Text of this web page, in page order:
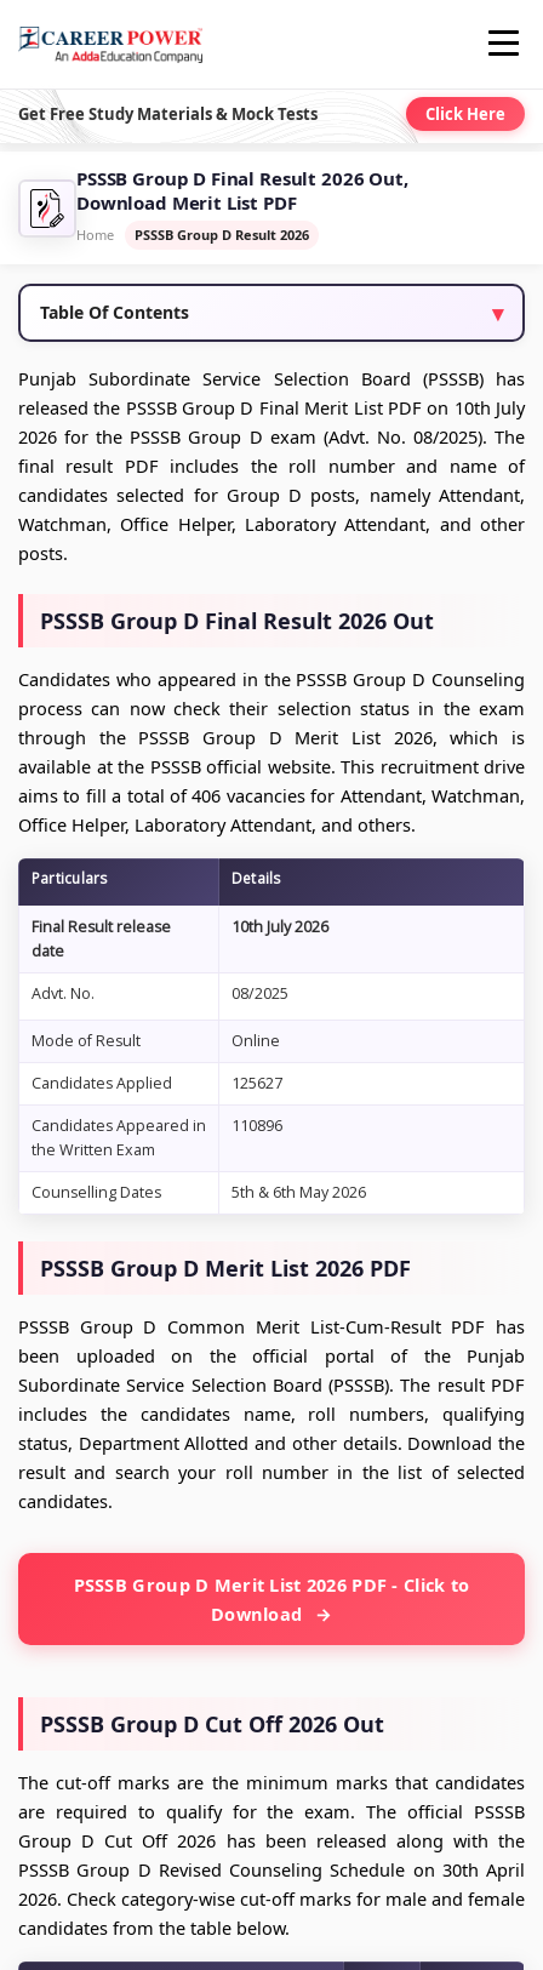
Get Free Study Materials & Mock Tests Click Here
PSSSB Group D Final Result 2026 Out,
Download Merit List PDF
Home PSSSB Group D Result 2026
Table Of Contents
Punjab Subordinate Service Selection Board (PSSSB) has
released the PSSSB Group D Final Merit List PDF on 10th July
2026 for the PSSSB Group D exam (Advt. No. 08/2025). The
final result PDF includes the roll number and name of
candidates selected for Group D posts, namely Attendant,
Watchman, Office Helper, Laboratory Attendant, and other
posts.
PSSSB Group D Final Result 2026 Out
Candidates who appeared in the PSSSB Group D Counseling
process can now check their selection status in the exam
through the PSSSB Group D Merit List 2026, which is
available at the PSSSB official website. This recruitment drive
aims to fill a total of 406 vacancies for Attendant, Watchman,
Office Helper, Laboratory Attendant, and others.
Particulars Details
Final Result release
date
10th July 2026
Advt. No. 08/2025
Mode of Result Online
Candidates Applied 125627
Candidates Appeared in
the Written Exam
110896
Counselling Dates 5th & 6th May 2026
PSSSB Group D Merit List 2026 PDF
PSSSB Group D Common Merit List-Cum-Result PDF has
been uploaded on the official portal of the Punjab
Subordinate Service Selection Board (PSSSB). The result PDF
includes the candidates name, roll numbers, qualifying
status, Department Allotted and other details. Download the
result and search your roll number in the list of selected
candidates.
PSSSB Group D Merit List 2026 PDF - Click to
Download
PSSSB Group D Cut Off 2026 Out
The cut-off marks are the minimum marks that candidates
are required to qualify for the exam. The official PSSSB
Group D Cut Off 2026 has been released along with the
PSSSB Group D Revised Counseling Schedule on 30th April
2026. Check category-wise cut-off marks for male and female
candidates from the table below.